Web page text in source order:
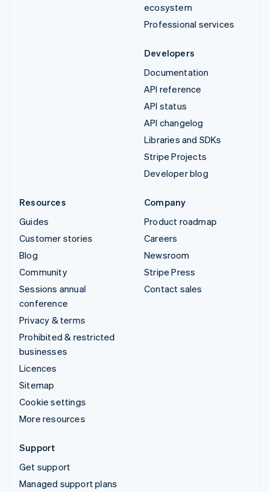
ecosystem
Professional services
Developers
Documentation
API reference
API status
API changelog
Libraries and SDKs
Stripe Projects
Developer blog
Resources
Guides
Customer stories
Blog
Community
Sessions annual
conference
Privacy & terms
Prohibited & restricted
businesses
Licences
Sitemap
Cookie settings
More resources
Company
Product roadmap
Careers
Newsroom
Stripe Press
Contact sales
Support
Get support
Managed support plans